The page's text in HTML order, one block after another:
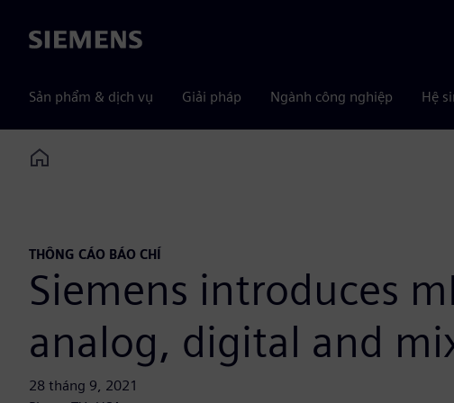
Siemens
Sản phẩm & dịch vụ Giải pháp Ngành công nghiệp Hệ
Home
THÔNG CÁO BÁO CHÍ
Siemens introduces
analog, digital and
28 tháng 9, 2021